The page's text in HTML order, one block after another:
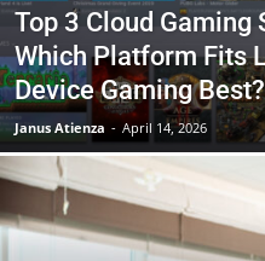
Top 3 Cloud
Which Platform Fits
Device Gaming Best?
Janus Atienza - April 14, 2026